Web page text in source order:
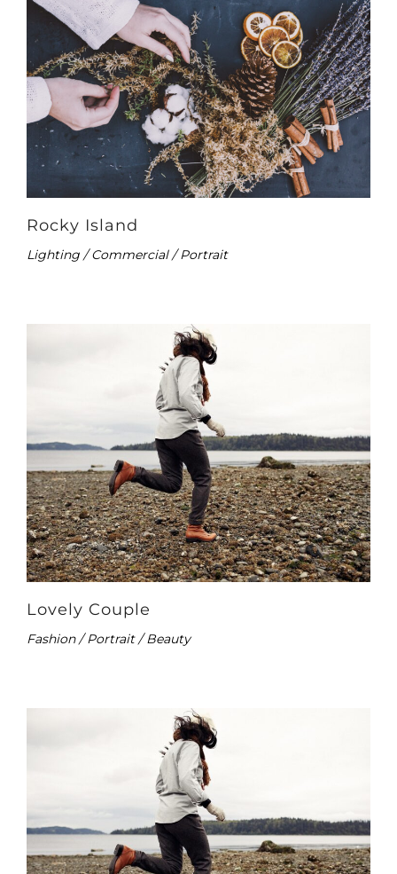
Rocky Island
Lighting / Commercial / Portrait
Lovely Couple
Fashion / Portrait / Beauty